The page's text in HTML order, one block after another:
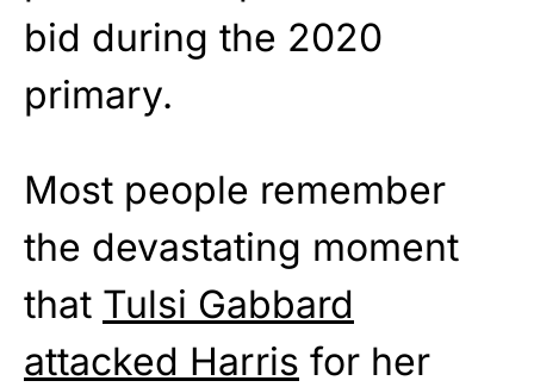
bid during the 2020
primary.
Most people remember
the devastating moment
that Tulsi Gabbard
attacked Harris for her